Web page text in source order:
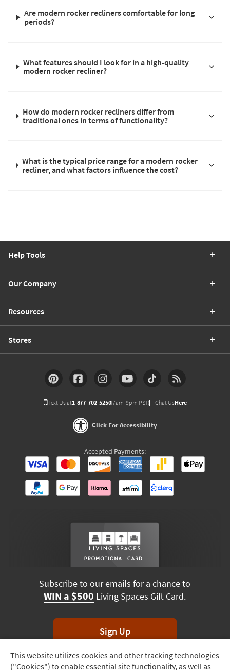
Track
Are modern rocker recliners comfortable for long
periods?
What features should I look for in a high-quality
modern rocker recliner?
How do modern rocker recliners differ from
traditional ones in terms of functionality?
What is the typical price range for a modern rocker
recliner, and what factors influence the cost?
This website utilizes cookies and other tracking technologies
("Cookies") to enable essential site functionality, as well as
Help Tools
Our Company
Resources
Stores
Text Us at1-877-702-5250(7am-9pm PST) Chat UsHere
Click For Accessibility
Accepted Payments:
Subscribe to our emails for a chance to
WIN a $500 Living Spaces Gift Card.
Sign Up
*Unsubscribe anytime. Winners drawn monthly.